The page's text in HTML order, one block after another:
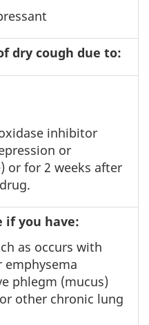
dry cough due to:
inhibitor
or
or for 2 weeks after
if you have:
as occurs with
phlegm (mucus)
other chronic lung